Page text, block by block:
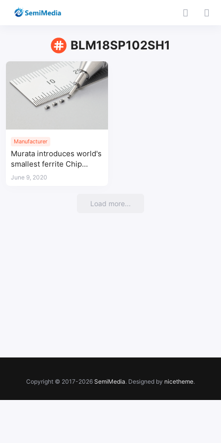
BLM18SP102SH1
Manufacturer
Murata introduces world's
smallest ferrite Chip
beads for automotive
June 9, 2020
Load more...
Copyright © 2017-2026 SemiMedia. Designed by nicetheme.